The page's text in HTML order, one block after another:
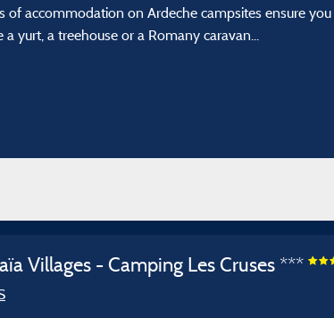
of accommodation on Ardeche campsites ensure
yurt, a treehouse or a Romany caravan...
Villages - Camping Les Cruses ***